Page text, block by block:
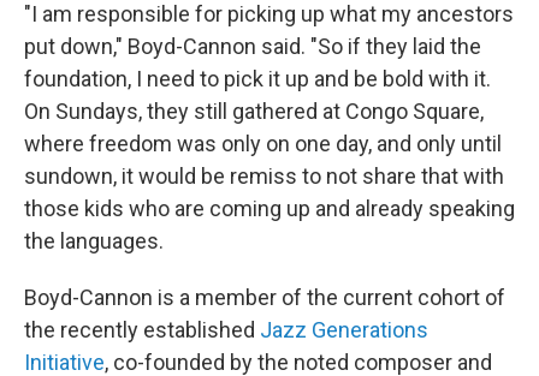
"I am responsible for picking up what my ancestors
put down," Boyd-Cannon said. "So if they laid the
foundation, I need to pick it up and be bold with it.
On Sundays, they still gathered at Congo Square,
where freedom was only on one day, and only until
sundown, it would be remiss to not share that with
those kids who are coming up and already speaking
the languages.
Boyd-Cannon is a member of the current cohort of
the recently established Jazz Generations
Initiative, co-founded by the noted composer and